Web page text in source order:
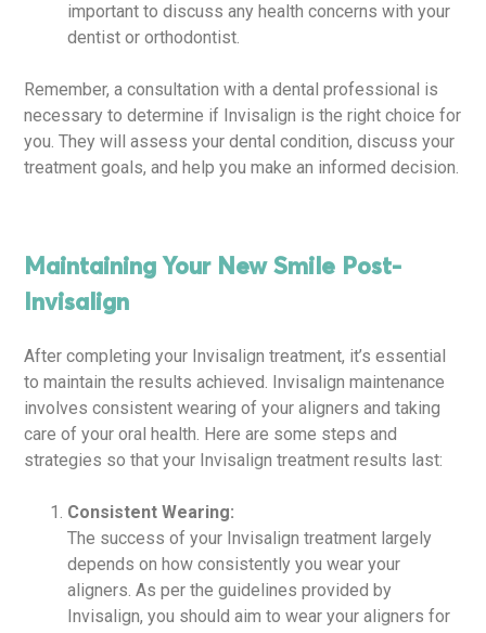
important to discuss any health concerns with your
dentist or orthodontist.
Remember, a consultation with a dental professional is
necessary to determine if Invisalign is the right choice for
you. They will assess your dental condition, discuss your
treatment goals, and help you make an informed decision.
Maintaining Your New Smile Post-
Invisalign
After completing your Invisalign treatment, it’s essential
to maintain the results achieved. Invisalign maintenance
involves consistent wearing of your aligners and taking
care of your oral health. Here are some steps and
strategies so that your Invisalign treatment results last:
Consistent Wearing:
The success of your Invisalign treatment largely
depends on how consistently you wear your
aligners. As per the guidelines provided by
Invisalign, you should aim to wear your aligners for